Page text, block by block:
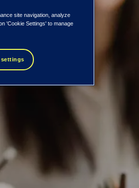
site navigation, analyze
'Cookie Settings' to manage